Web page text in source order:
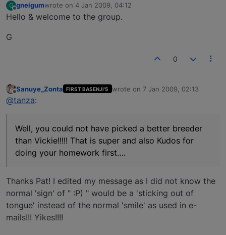
G
Offline
gneigumwrote on 4 Jan 2009, 04:12
last edited by
Hello & welcome to the group.
G
0
Offline
Sanuye_Zonta FIRST BASENJI'S wrote on 7 Jan 2009, 02:13
last edited by
@tanza:
Well, you could not have picked a better breeder
than Vickie!!!!! That is super and also Kudos for
doing your homework first….
Thanks Pat! I edited my message as I did not know the
normal 'sign' of " :P) " would be a 'sticking out of
tongue' instead of the normal 'smile' as used in e-
mails!!! Yikes!!!!